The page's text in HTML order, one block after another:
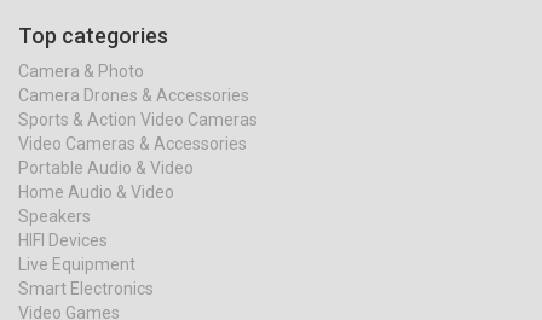
Top categories
Camera & Photo
Camera Drones & Accessories
Sports & Action Video Cameras
Video Cameras & Accessories
Portable Audio & Video
Home Audio & Video
Speakers
HIFI Devices
Live Equipment
Smart Electronics
Video Games